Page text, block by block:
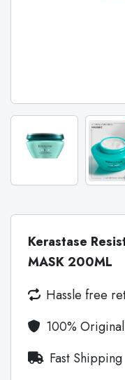
Kerastase
MASK 200ML
Hassle free
100%
Fast Shipping